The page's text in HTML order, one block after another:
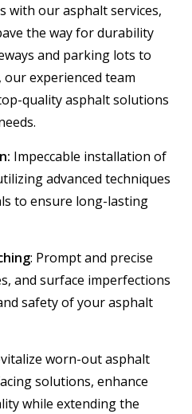
with our asphalt services,
the way for durability
and parking lots to
our experienced team
quality asphalt solutions
Impeccable installation of
advanced techniques
to ensure long-lasting
: Prompt and precise
and surface imperfections
safety of your asphalt
worn-out asphalt
solutions, enhance
while extending the